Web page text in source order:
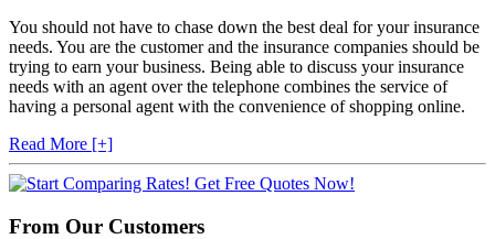
You should not have to chase down the best deal for your insurance
needs. You are the customer and the insurance companies should be
trying to earn your business. Being able to discuss your insurance
needs with an agent over the telephone combines the service of
having a personal agent with the convenience of shopping online.
Read More [+]
From Our Customers